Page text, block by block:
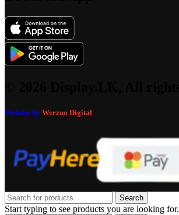
Website by Werzuo Digital
Search
Start typing to see products you are looking for.